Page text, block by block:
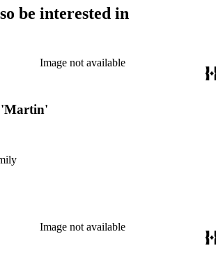
be interested in
Image not available
'Martin'
Image not available